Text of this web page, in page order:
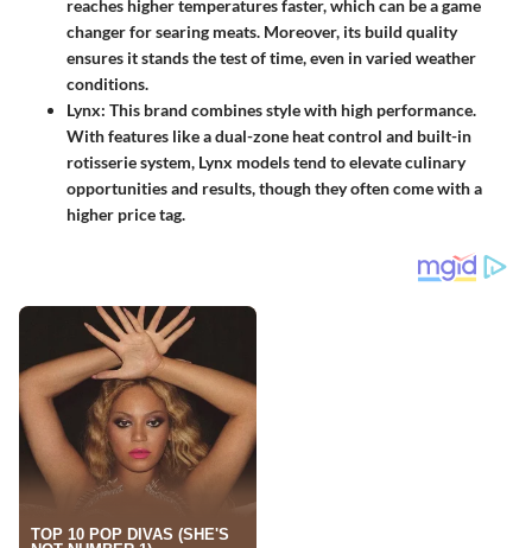
reaches higher temperatures faster, which can be a game
changer for searing meats. Moreover, its build quality
ensures it stands the test of time, even in varied weather
conditions.
Lynx: This brand combines style with high performance.
With features like a dual-zone heat control and built-in
rotisserie system, Lynx models tend to elevate culinary
opportunities and results, though they often come with a
higher price tag.